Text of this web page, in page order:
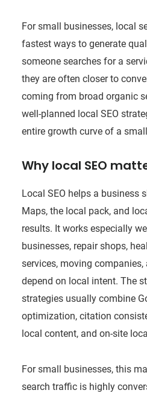
For small businesses, local
fastest ways to generate
someone searches for a
they are often closer to
coming from broad organic
well-planned local SEO
entire growth curve of a
Why local SEO
Local SEO helps a business
Maps, the local pack, and
results. It works especially
businesses, repair shops,
services, moving
depend on local intent. The
strategies usually combine
optimization, citation
local content, and on-site
For small businesses, this
search traffic is highly